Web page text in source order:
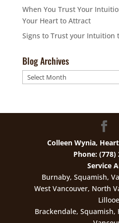
When You Trust Your
Your Heart to Attract
Signs to Trust your Intuition
Blog Archives
Blog
Archives
Colleen Wynia,
Phone: (778)
Service
Burnaby, Squamish,
West Vancouver, North
Brackendale, Squamish,